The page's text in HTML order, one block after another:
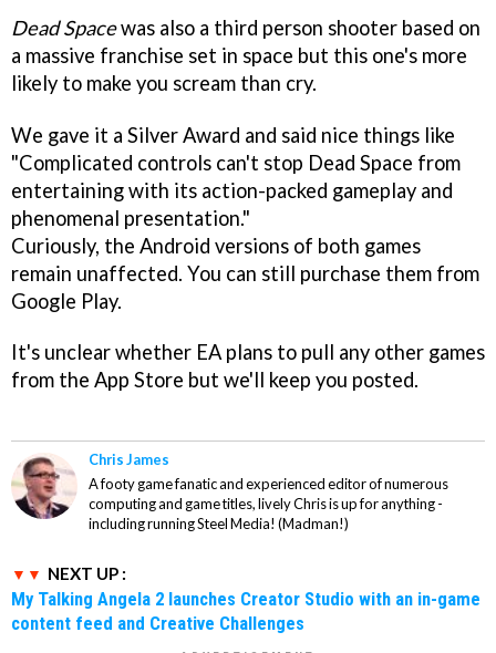
Dead Spacewas also a third person shooter based on
a massive franchise set in space but this one's more
likely to make you scream than cry.
We gave it a Silver Award and said nice things like
"Complicated controls can't stop Dead Space from
entertaining with its action-packed gameplay and
phenomenal presentation."
Curiously, the Android versions of both games
remain unaffected. You can still purchase them from
Google Play.
It's unclear whether EA plans to pull any other games
from the App Store but we'll keep you posted.
Chris James
A footy game fanatic and experienced editor of numerous
computing and game titles, lively Chris is up for anything -
including running Steel Media! (Madman!)
NEXT UP :
My Talking Angela 2 launches Creator Studio with an in-game
content feed and Creative Challenges